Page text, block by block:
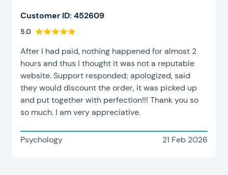
Customer ID: 452609
5.0
After I had paid, nothing happened for almost 2
hours and thus I thought it was not a reputable
website. Support responded; apologized, said
they would discount the order, it was picked up
and put together with perfection!!! Thank you so
so much. I am very appreciative.
Psychology 21 Feb 2026